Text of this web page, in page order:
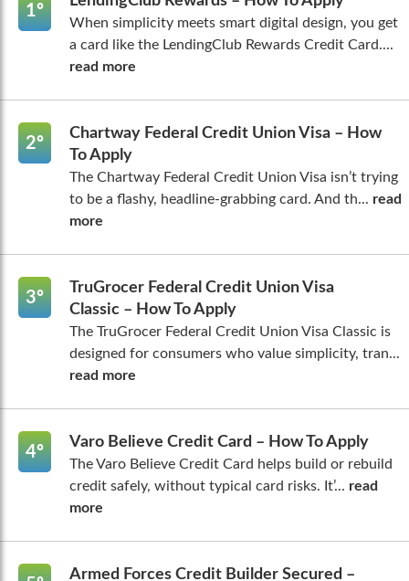
1º
When simplicity meets smart digital design, you get
a card like the LendingClub Rewards Credit Card....
read more
2º
Chartway Federal Credit Union Visa – How
To Apply
The Chartway Federal Credit Union Visa isn’t trying
to be a flashy, headline-grabbing card. And th... read
more
3º
TruGrocer Federal Credit Union Visa
Classic – How To Apply
The TruGrocer Federal Credit Union Visa Classic is
designed for consumers who value simplicity, tran...
read more
4º
Varo Believe Credit Card – How To Apply
The Varo Believe Credit Card helps build or rebuild
credit safely, without typical card risks. It’... read
more
Armed Forces Credit Builder Secured –